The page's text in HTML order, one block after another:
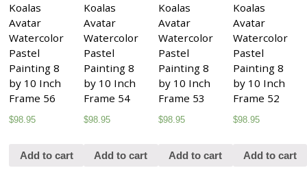
Koalas
Avatar
Watercolor
Pastel
Painting 8
by 10 Inch
Frame 56
$98.95
Add to cart
Koalas
Avatar
Watercolor
Pastel
Painting 8
by 10 Inch
Frame 54
$98.95
Add to cart
Koalas
Avatar
Watercolor
Pastel
Painting 8
by 10 Inch
Frame 53
$98.95
Add to cart
Koalas
Avatar
Watercolor
Pastel
Painting 8
by 10 Inch
Frame 52
$98.95
Add to cart